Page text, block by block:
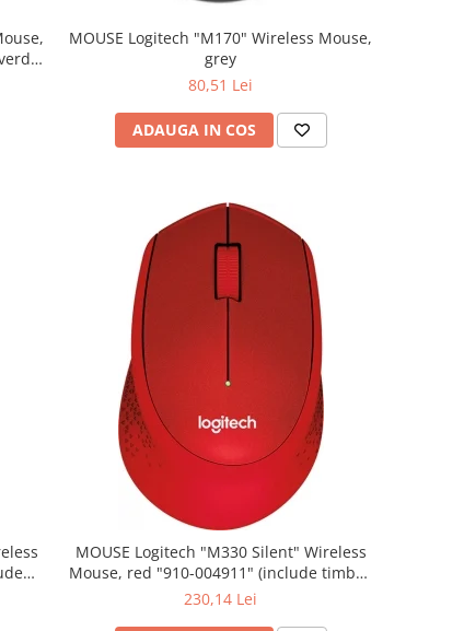
MOUSE Logitech "M170" Wireless Mouse,
grey
80,51 Lei
ADAUGA IN COS
MOUSE Logitech "M330 Silent" Wireless
Mouse, red "910-004911" (include timbru
verde 0.01 lei)
230,14 Lei